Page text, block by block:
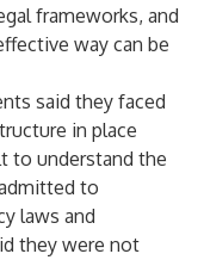
frameworks, and
way can be
said they faced
in place
to understand the
to
laws and
they were not